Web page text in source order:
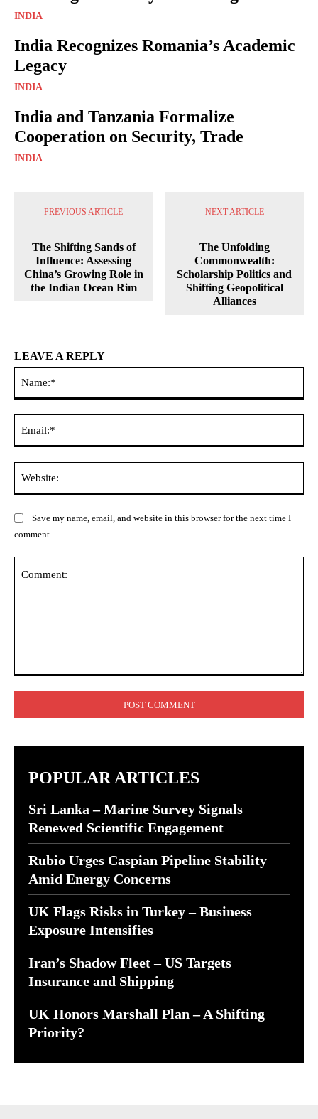
INDIA
India Recognizes Romania’s Academic
Legacy
INDIA
India and Tanzania Formalize
Cooperation on Security, Trade
INDIA
PREVIOUS ARTICLE
The Shifting Sands of
Influence: Assessing
China’s Growing Role in
the Indian Ocean Rim
NEXT ARTICLE
The Unfolding
Commonwealth:
Scholarship Politics and
Shifting Geopolitical
Alliances
LEAVE A REPLY
Save my name, email, and website in this browser for the next time I
comment.
POPULAR ARTICLES
Sri Lanka – Marine Survey Signals
Renewed Scientific Engagement
Rubio Urges Caspian Pipeline Stability
Amid Energy Concerns
UK Flags Risks in Turkey – Business
Exposure Intensifies
Iran’s Shadow Fleet – US Targets
Insurance and Shipping
UK Honors Marshall Plan – A Shifting
Priority?